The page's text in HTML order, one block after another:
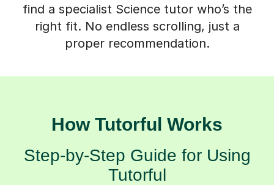
find a specialist Science tutor who’s the
right fit. No endless scrolling, just a
proper recommendation.
How Tutorful Works
Step-by-Step Guide for Using
Tutorful